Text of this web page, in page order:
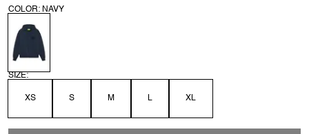
COLOR: NAVY
SIZE:
XS S M L XL